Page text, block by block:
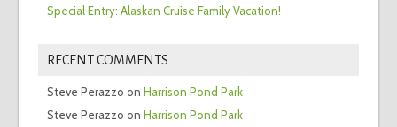
Special Entry: Alaskan Cruise Family Vacation!
RECENT COMMENTS
Steve Perazzo on Harrison Pond Park
Steve Perazzo on Harrison Pond Park